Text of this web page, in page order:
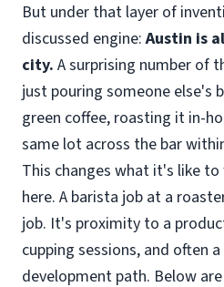
But under that layer of
discussed engine:Austin is
city. A surprising number of
just pouring someone else's
green coffee, roasting it in-
same lot across the bar
This changes what it's like
here. A barista job at a
job. It's proximity to a
cupping sessions, and often
development path. Below